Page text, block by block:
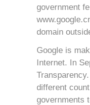
government
domain
Google is
Internet. In
different
governments